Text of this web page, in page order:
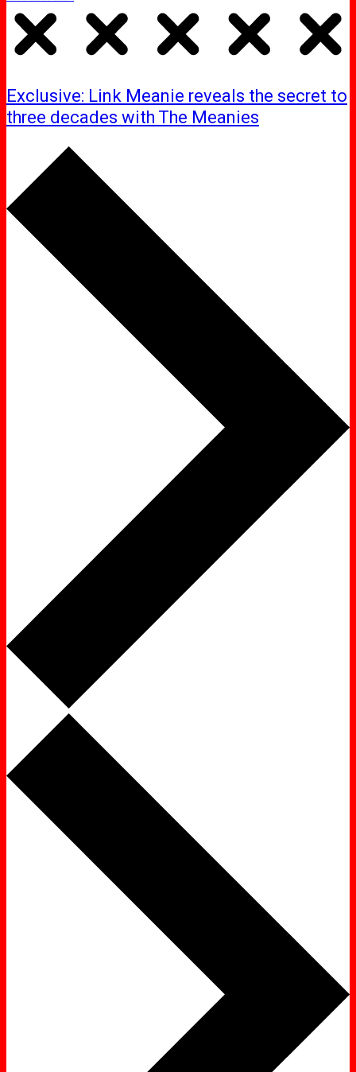
Exclusive: Link Meanie reveals the secret to
three decades with The Meanies